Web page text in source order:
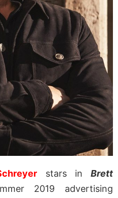
stars inBrett
2019 advertising